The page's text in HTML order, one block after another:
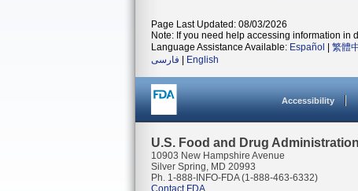
Page Last Updated: 08/03/2026
Note: If you need help accessing information in
Language Assistance Available: Español 繁體
فارسی
English
Accessibility
U.S. Food and Drug Administration
10903 New Hampshire Avenue
Silver Spring, MD 20993
Ph. 1-888-INFO-FDA (1-888-463-6332)
Contact FDA